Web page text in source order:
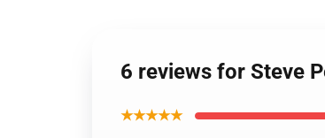
6 reviews for Steve
★★★★★